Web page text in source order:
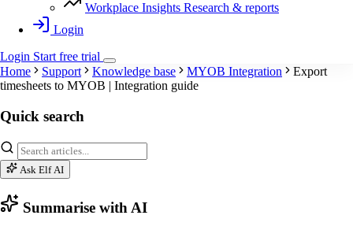
Workplace Insights Research & reports
Login
Login Startfree trial
Home
Support Knowledge base MYOB Integration
Export
timesheets to MYOB | Integration guide
Quick search
Ask Elf AI
Summarise with AI